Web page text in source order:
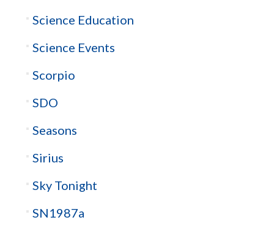
Science Education
Science Events
Scorpio
SDO
Seasons
Sirius
Sky Tonight
SN1987a